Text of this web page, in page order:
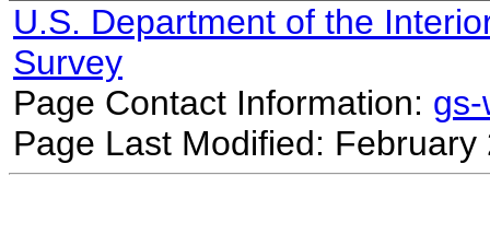
U.S. Department of the
Survey
Page Contact Information:
Page Last Modified: